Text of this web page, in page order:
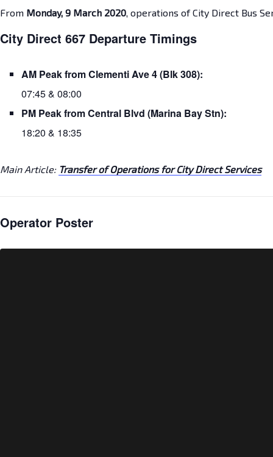
From Monday, 9 March 2020 , operations of City Direct Bus
City Direct 667 Departure Timings
AM Peak from Clementi Ave 4 (Blk 308):
07:45 & 08:00
PM Peak from Central Blvd (Marina Bay Stn):
18:20 & 18:35
Main Article: Transfer of Operations for City Direct Services
Operator Poster